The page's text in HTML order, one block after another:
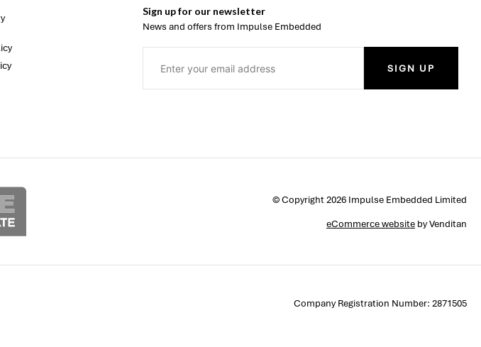
Sign up for our newsletter
News and offers from Impulse Embedded
SIGN UP
© Copyright 2026 Impulse Embedded Limited
eCommerce website by Venditan
Company Registration Number: 2871505